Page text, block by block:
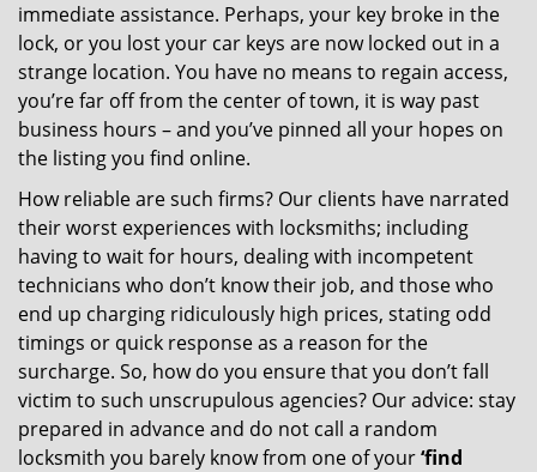
immediate assistance. Perhaps, your key broke in the
lock, or you lost your car keys are now locked out in a
strange location. You have no means to regain access,
you’re far off from the center of town, it is way past
business hours – and you’ve pinned all your hopes on
the listing you find online.
How reliable are such firms? Our clients have narrated
their worst experiences with locksmiths; including
having to wait for hours, dealing with incompetent
technicians who don’t know their job, and those who
end up charging ridiculously high prices, stating odd
timings or quick response as a reason for the
surcharge. So, how do you ensure that you don’t fall
victim to such unscrupulous agencies? Our advice: stay
prepared in advance and do not call a random
locksmith you barely know from one of your‘find